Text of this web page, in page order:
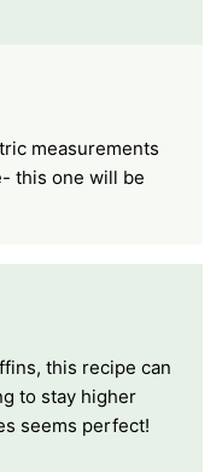
measurements
this one will be
this recipe can
to stay higher
seems perfect!